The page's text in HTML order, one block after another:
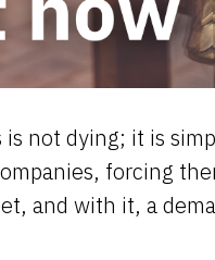
not dying; it is
forcing
and with it, a